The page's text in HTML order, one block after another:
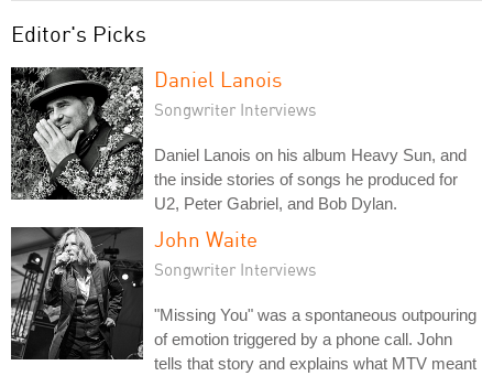
Editor's Picks
Daniel Lanois
Songwriter Interviews
Daniel Lanois on his album Heavy Sun, and
the inside stories of songs he produced for
U2, Peter Gabriel, and Bob Dylan.
John Waite
Songwriter Interviews
"Missing You" was a spontaneous outpouring
of emotion triggered by a phone call. John
tells that story and explains what MTV meant